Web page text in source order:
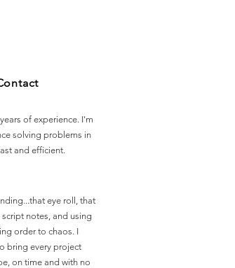
of experience. I'm
solving problems in
and efficient.
eye roll, that
notes, and using
order to chaos. I
bring every project
on time and with no